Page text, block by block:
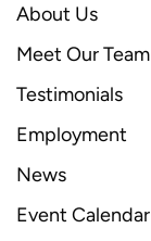
About Us
Meet Our Team
Testimonials
Employment
News
Event Calendar